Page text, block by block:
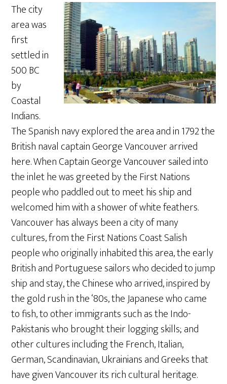
The city
area was
first
settled in
500 BC
by
Coastal
Indians.
The Spanish navy explored the area and in 1792 the
British naval captain George Vancouver arrived
here. When Captain George Vancouver sailed into
the inlet he was greeted by the First Nations
people who paddled out to meet his ship and
welcomed him with a shower of white feathers.
Vancouver has always been a city of many
cultures, from the First Nations Coast Salish
people who originally inhabited this area, the early
British and Portuguese sailors who decided to jump
ship and stay, the Chinese who arrived, inspired by
the gold rush in the ‘80s, the Japanese who came
to fish, to other immigrants such as the Indo-
Pakistanis who brought their logging skills; and
other cultures including the French, Italian,
German, Scandinavian, Ukrainians and Greeks that
have given Vancouver its rich cultural heritage.